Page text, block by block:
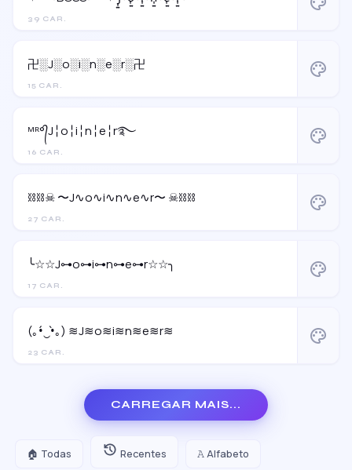
39 CAR.
15 CAR.
卍░J░o░i░n░e░r░卍 palette
16 CAR.
ᴹᴿ°᭄J╎o╎i╎n╎e╎r࿐ palette
27 CAR.
⛓️⛓️☠︎ 〜J∿o∿i∿n∿e∿r〜 ☠︎⛓️⛓️ palette
17 CAR.
╰☆☆J⊶o⊶i⊶n⊶e⊶r☆☆╮ palette
23 CAR.
(｡•́‿•̀｡) ≋J≋o≋i≋n≋e≋r≋ palette
CARREGAR MAIS...
🏠 Todas Recentes 𝙰 Alfabeto